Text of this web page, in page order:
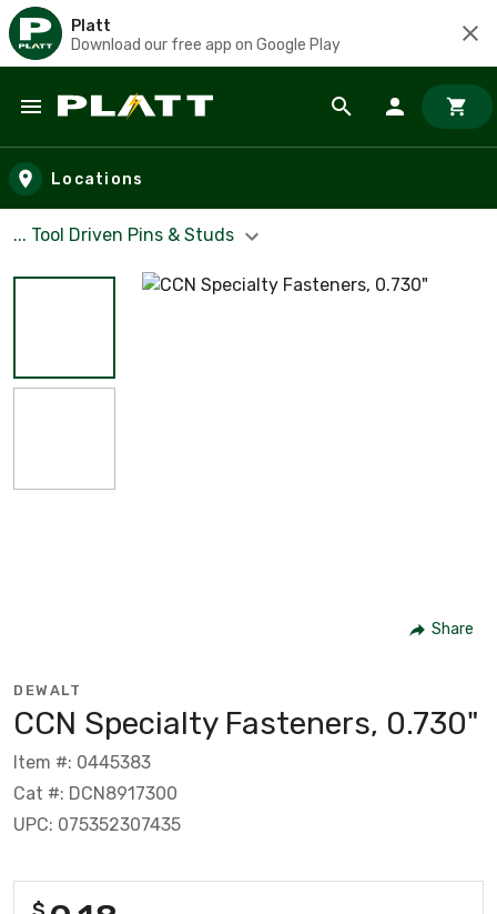
Platt
Download our free app on Google Play
Skip to main content
Locations
... Tool Driven Pins & Studs
Share
DEWALT
CCN Specialty Fasteners, 0.730"
Item #: 0445383
Cat #: DCN8917300
UPC: 075352307435